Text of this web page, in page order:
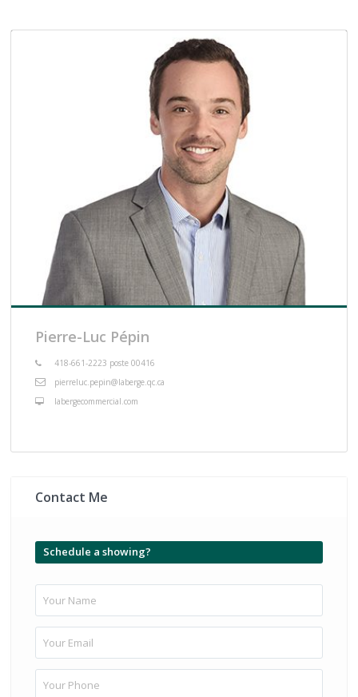
Pierre-Luc Pépin
418-661-2223 poste 00416
pierreluc.pepin@laberge.qc.ca
labergecommercial.com
Contact Me
Schedule a showing?